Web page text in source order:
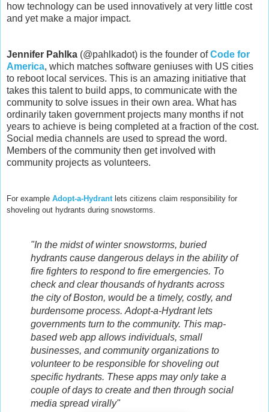
how technology can be used innovatively at very little cost
and yet make a major impact.
Jennifer Pahlka (@pahlkadot) is the founder ofCode for
America, which matches software geniuses with US cities
to reboot local services. This is an amazing initiative that
takes this talent to build apps, to communicate with the
community to solve issues in their own area. What has
ordinarily taken government projects many months if not
years to achieve is being completed at a fraction of the cost.
Social media channels are used to spread the word.
Members of the community then get involved with
community projects as volunteers.
For example Adopt-a-Hydrant lets citizens claim responsibility for
shoveling out hydrants during snowstorms.
"In the midst of winter snowstorms, buried
hydrants cause dangerous delays in the ability of
fire fighters to respond to fire emergencies. To
check and clear thousands of hydrants across
the city of Boston, would be a timely, costly, and
burdensome process. Adopt-a-Hydrant lets
governments turn to the community. This map-
based web app allows individuals, small
businesses, and community organizations to
volunteer to be responsible for shoveling out
specific hydrants. These apps may only take a
couple of days to create and then through social
media spread virally"